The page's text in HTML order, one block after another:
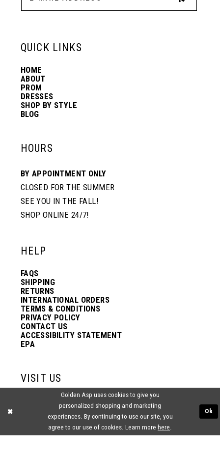
QUICK LINKS
HOME
ABOUT
PROM
DRESSES
SHOP BY STYLE
BLOG
HOURS
BY APPOINTMENT ONLY
CLOSED FOR THE SUMMER
SEE YOU IN THE FALL!
SHOP ONLINE 24/7!
HELP
FAQS
SHIPPING
RETURNS
INTERNATIONAL ORDERS
TERMS & CONDITIONS
PRIVACY POLICY
CONTACT US
ACCESSIBILITY STATEMENT
EPA
VISIT US
2438 PASQUALONE BLVD.
BENSALEM, PA 19020
(215) 752‑4990
Golden Asp uses cookies to give you
personalized shopping and marketing
experiences. By continuing to use our site, you
agree to our use of cookies. Learn more here.
Ok